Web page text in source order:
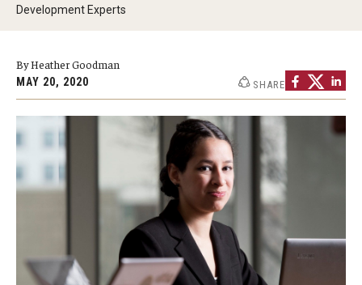
Academic Departments
Board of Visitors
Diversity, Equity, Advocacy and Leadership
Philadelphia
Undergraduate Admissions
Graduate Admissions
Development Experts
By Heather Goodman
MAY 20, 2020 SHARE